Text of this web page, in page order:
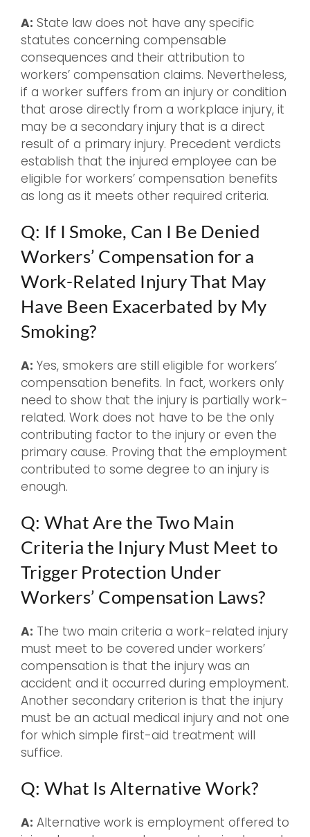
A: State law does not have any specific
statutes concerning compensable
consequences and their attribution to
workers’ compensation claims. Nevertheless,
if a worker suffers from an injury or condition
that arose directly from a workplace injury, it
may be a secondary injury that is a direct
result of a primary injury. Precedent verdicts
establish that the injured employee can be
eligible for workers’ compensation benefits
as long as it meets other required criteria.
Q: If I Smoke, Can I Be Denied
Workers’ Compensation for a
Work-Related Injury That May
Have Been Exacerbated by My
Smoking?
A: Yes, smokers are still eligible for workers’
compensation benefits. In fact, workers only
need to show that the injury is partially work-
related. Work does not have to be the only
contributing factor to the injury or even the
primary cause. Proving that the employment
contributed to some degree to an injury is
enough.
Q: What Are the Two Main
Criteria the Injury Must Meet to
Trigger Protection Under
Workers’ Compensation Laws?
A: The two main criteria a work-related injury
must meet to be covered under workers’
compensation is that the injury was an
accident and it occurred during employment.
Another secondary criterion is that the injury
must be an actual medical injury and not one
for which simple first-aid treatment will
suffice.
Q: What Is Alternative Work?
A: Alternative work is employment offered to